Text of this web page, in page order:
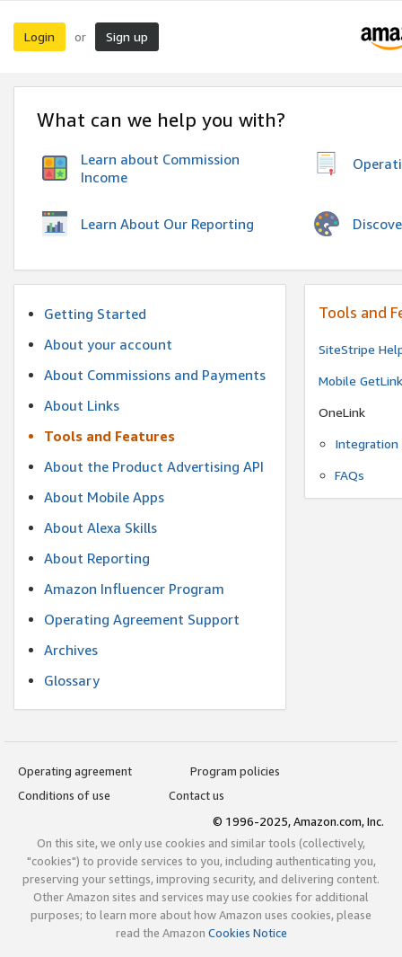
Login or Sign up
What can we help you with?
Learn about Commission
Income
Learn About Our Reporting
Getting Started
About your account
About Commissions and Payments
About Links
Tools and Features
About the Product Advertising API
About Mobile Apps
About Alexa Skills
About Reporting
Amazon Influencer Program
Operating Agreement Support
Archives
Glossary
Tools and
SiteStripe
Mobile
OneLink
Integration
FAQs
Operating agreement
Program policies
Conditions of use
Contact us
© 1996-2025, Amazon.com, Inc.
On this site, we only use cookies and similar tools (collectively,
"cookies") to provide services to you, including authenticating you,
preserving your settings, improving security, and delivering content.
Other Amazon sites and services may use cookies for additional
purposes; to learn more about how Amazon uses cookies, please
read the Amazon Cookies Notice